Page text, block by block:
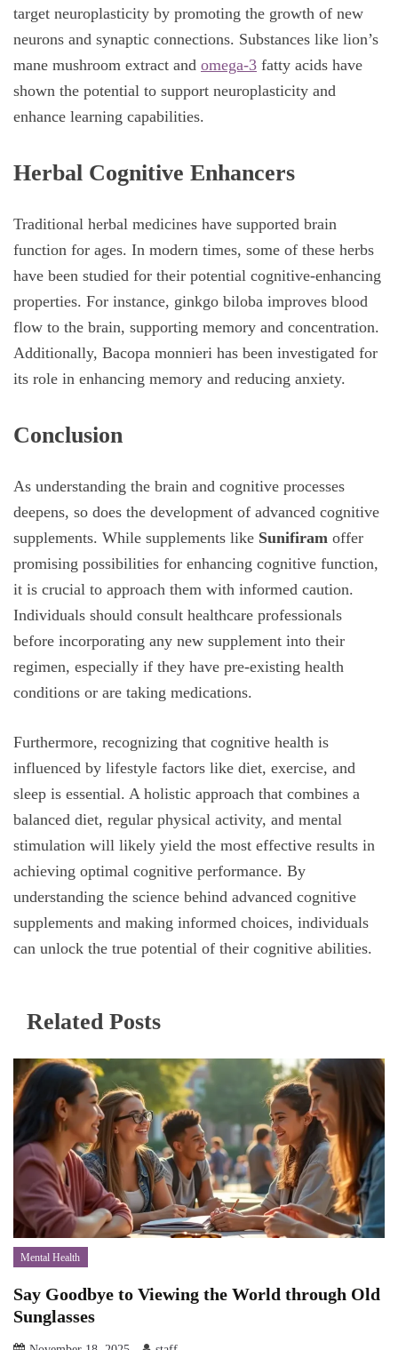
target neuroplasticity by promoting the growth of new
neurons and synaptic connections. Substances like lion’s
mane mushroom extract and omega-3 fatty acids have
shown the potential to support neuroplasticity and
enhance learning capabilities.
Herbal Cognitive Enhancers
Traditional herbal medicines have supported brain
function for ages. In modern times, some of these herbs
have been studied for their potential cognitive-enhancing
properties. For instance, ginkgo biloba improves blood
flow to the brain, supporting memory and concentration.
Additionally, Bacopa monnieri has been investigated for
its role in enhancing memory and reducing anxiety.
Conclusion
As understanding the brain and cognitive processes
deepens, so does the development of advanced cognitive
supplements. While supplements like Sunifiram offer
promising possibilities for enhancing cognitive function,
it is crucial to approach them with informed caution.
Individuals should consult healthcare professionals
before incorporating any new supplement into their
regimen, especially if they have pre-existing health
conditions or are taking medications.
Furthermore, recognizing that cognitive health is
influenced by lifestyle factors like diet, exercise, and
sleep is essential. A holistic approach that combines a
balanced diet, regular physical activity, and mental
stimulation will likely yield the most effective results in
achieving optimal cognitive performance. By
understanding the science behind advanced cognitive
supplements and making informed choices, individuals
can unlock the true potential of their cognitive abilities.
Related Posts
Mental Health
Say Goodbye to Viewing the World through Old
Sunglasses